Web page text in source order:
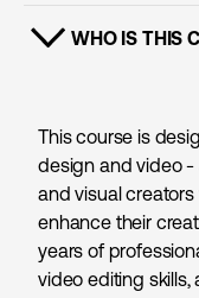
SHOW CONTENT
WHO IS THIS
This course is
design and video -
and visual
enhance their
years of
video editing skills,